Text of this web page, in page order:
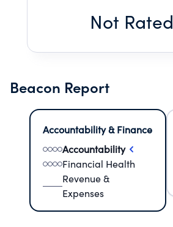
Not Rated
Beacon Report
Accountability & Finance
Accountability
Financial Health
Revenue &
Expenses